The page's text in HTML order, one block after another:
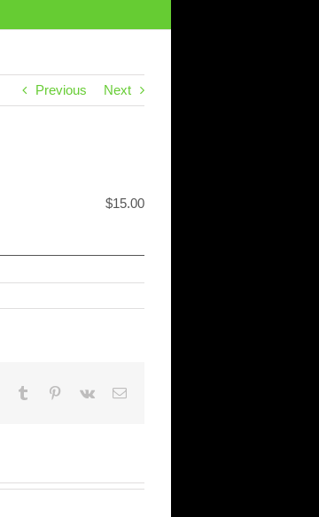
Previous Next
$15.00
Tumblr Pinterest
Vk Email